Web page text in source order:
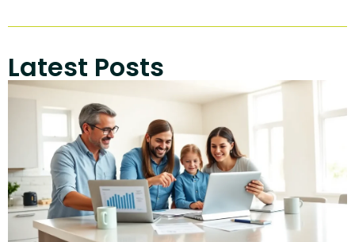
Latest Posts